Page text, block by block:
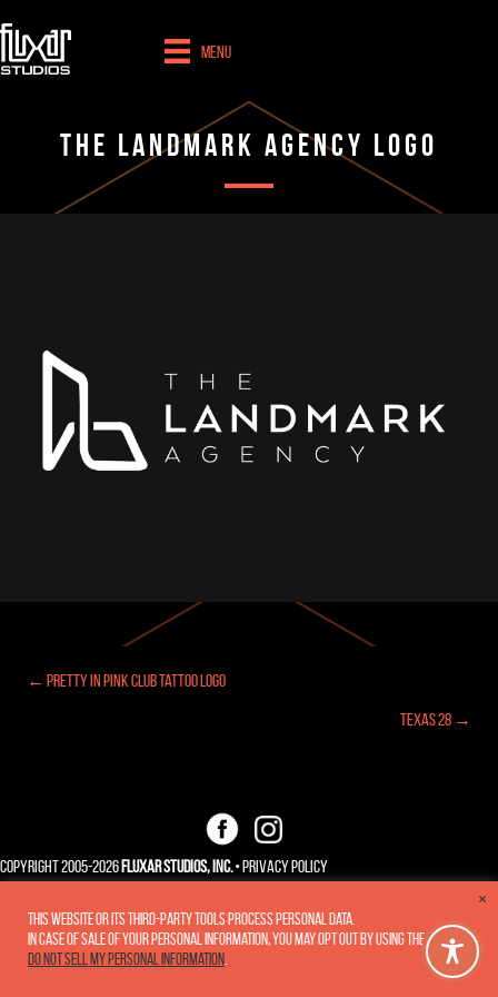
Menu
The Landmark Agency Logo
Posts
← Pretty In Pink Club Tattoo Logo
Texas 28 →
Copyright 2005-2026 Fluxar Studios, Inc.•Privacy Policy
This website or its third-party tools process personal data.
In case of sale of your personal information, you may opt out by using the link
Do not sell my personal information
×